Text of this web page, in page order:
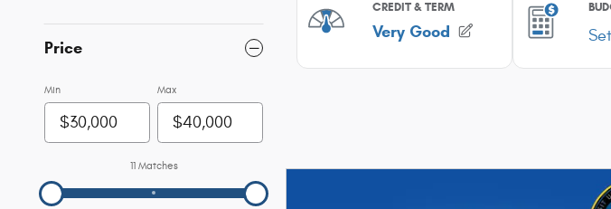
Price
Min Max
11 Matches